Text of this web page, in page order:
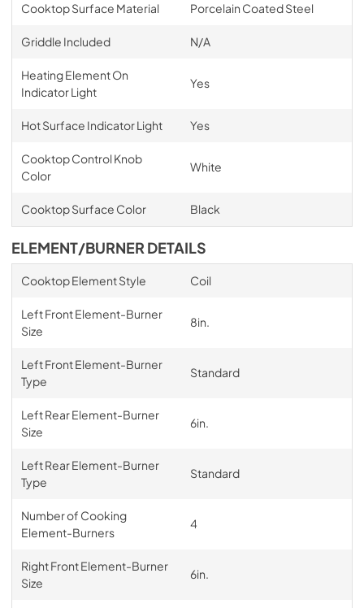
Cooktop Surface Material Porcelain Coated Steel
Griddle Included N/A
Heating Element On
Indicator Light
Yes
Hot Surface Indicator Light Yes
Cooktop Control Knob
Color
White
Cooktop Surface Color Black
ELEMENT/BURNER DETAILS
Cooktop Element Style Coil
Left Front Element-Burner
Size
8in.
Left Front Element-Burner
Type
Standard
Left Rear Element-Burner
Size
6in.
Left Rear Element-Burner
Type
Standard
Number of Cooking
Element-Burners
4
Right Front Element-Burner
Size
6in.